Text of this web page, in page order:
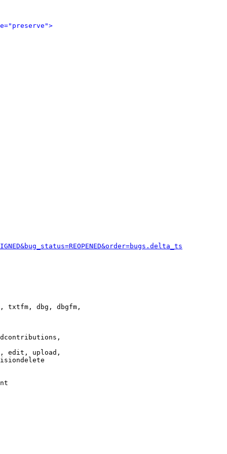
txtfm, dbg, dbgfm,
edit, upload,